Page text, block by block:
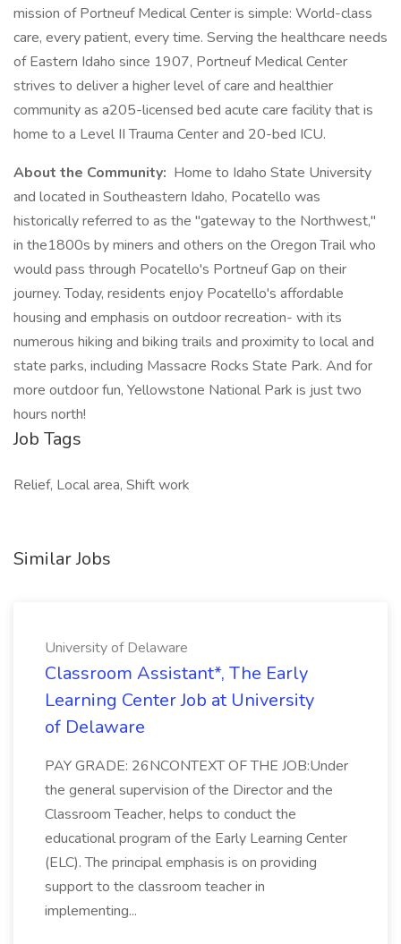
mission of Portneuf Medical Center is simple: World-class
care, every patient, every time. Serving the healthcare needs
of Eastern Idaho since 1907, Portneuf Medical Center
strives to deliver a higher level of care and healthier
community as a205-licensed bed acute care facility that is
home to a Level II Trauma Center and 20-bed ICU.
About the Community: Home to Idaho State University
and located in Southeastern Idaho, Pocatello was
historically referred to as the "gateway to the Northwest,"
in the1800s by miners and others on the Oregon Trail who
would pass through Pocatello's Portneuf Gap on their
journey. Today, residents enjoy Pocatello's affordable
housing and emphasis on outdoor recreation- with its
numerous hiking and biking trails and proximity to local and
state parks, including Massacre Rocks State Park. And for
more outdoor fun, Yellowstone National Park is just two
hours north!
Job Tags
Relief, Local area, Shift work
Similar Jobs
University of Delaware
Classroom Assistant*, The Early
Learning Center Job at University
of Delaware
PAY GRADE: 26NCONTEXT OF THE JOB:Under
the general supervision of the Director and the
Classroom Teacher, helps to conduct the
educational program of the Early Learning Center
(ELC). The principal emphasis is on providing
support to the classroom teacher in
implementing...